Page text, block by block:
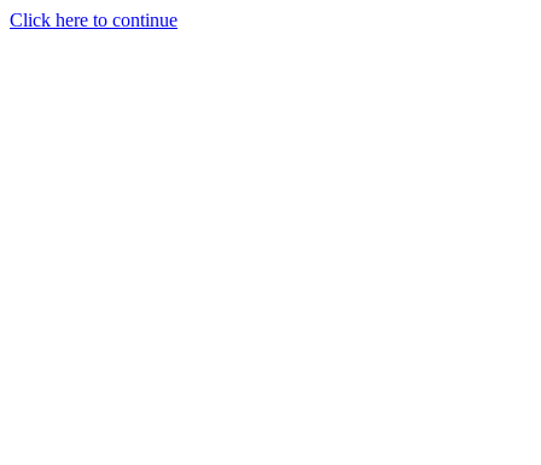
Click here to continue